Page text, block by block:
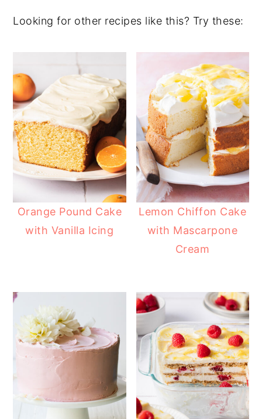
Looking for other recipes like this? Try these:
Orange Pound Cake
with Vanilla Icing
Lemon Chiffon Cake
with Mascarpone
Cream